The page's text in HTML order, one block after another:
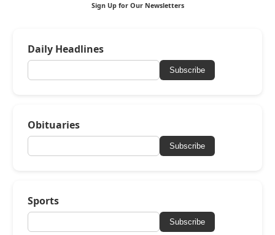
Sign Up for Our Newsletters
Daily Headlines
Subscribe
Obituaries
Subscribe
Sports
Subscribe